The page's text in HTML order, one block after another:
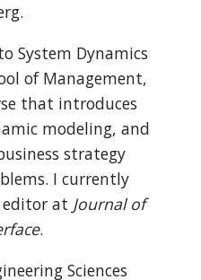
System Dynamics
of Management,
that introduces
modeling, and
strategy
I currently
editor at Journal of
.
Sciences